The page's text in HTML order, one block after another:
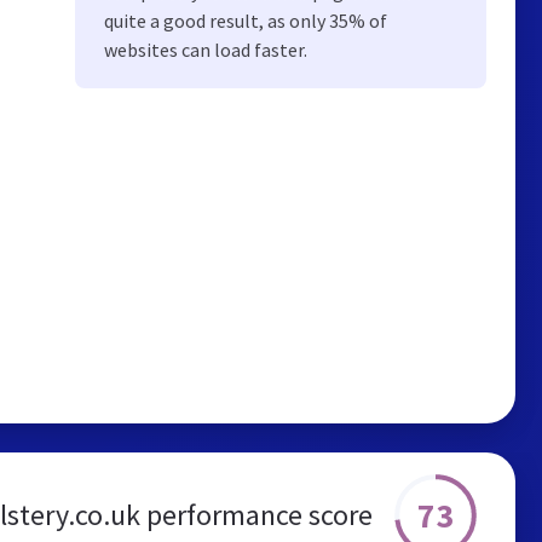
quite a good result, as only 35% of
websites can load faster.
performance score 73